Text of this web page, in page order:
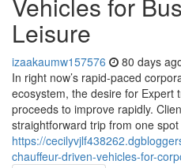
Leisure
izaakaumw157576 80 days
In right now’s rapid-paced
ecosystem, the desire for Expert
proceeds to improve rapidly.
straightforward trip from one spot
https://
chauffeur-driven-vehicles-for-